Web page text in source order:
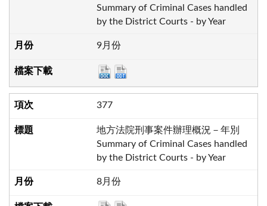
Summary of Criminal Cases handled
by the District Courts - by Year
9月份
377
地方法院刑事案件辦理概況－年別
Summary of Criminal Cases handled
by the District Courts - by Year
8月份